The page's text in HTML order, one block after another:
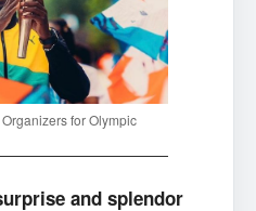
for Olympic
and splendor